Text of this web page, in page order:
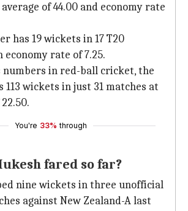
of 44.00 and economy rate
has 19 wickets in 17 T20
economy rate of 7.25.
numbers in red-ball cricket, the
113 wickets in just 31 matches at
You're 33% through
fared so far?
nine wickets in three unofficial
against New Zealand-A last